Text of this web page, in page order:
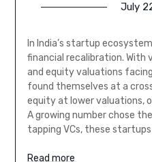
July
In India’s startup
financial recalibration. With
and equity valuations
found themselves at a
equity at lower valuations,
A growing number chose
tapping VCs, these
Read more